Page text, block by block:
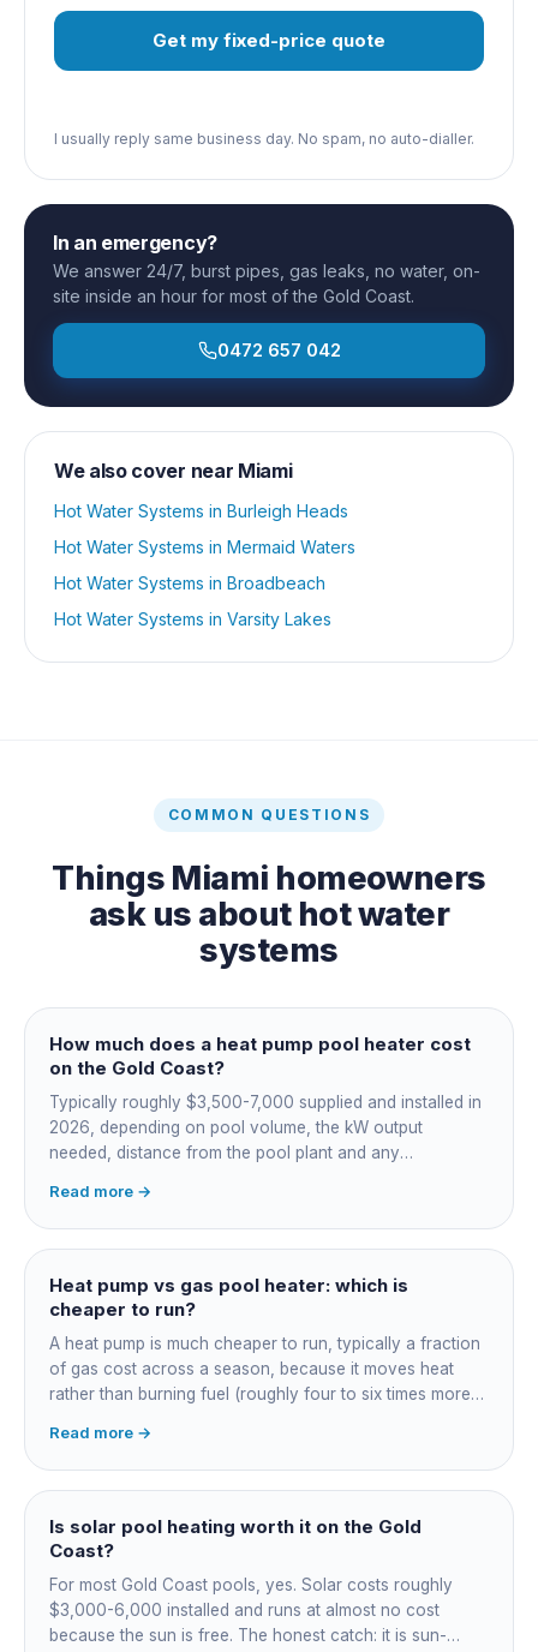
Get my fixed-price quote
I usually reply same business day. No spam, no auto-dialler.
In an emergency?
We answer 24/7, burst pipes, gas leaks, no water, on-
site inside an hour for most of the Gold Coast.
0472 657 042
We also cover near Miami
Hot Water Systems in Burleigh Heads
Hot Water Systems in Mermaid Waters
Hot Water Systems in Broadbeach
Hot Water Systems in Varsity Lakes
COMMON QUESTIONS
Things Miami homeowners
ask us about hot water
systems
How much does a heat pump pool heater cost
on the Gold Coast?
Typically roughly $3,500-7,000 supplied and installed in
2026, depending on pool volume, the kW output
needed, distance from the pool plant and any
cheapest to run, so the gap usually pays back within a
few seasons. Sizing is everything, get a fixed quote.
Read more →
Heat pump vs gas pool heater: which is
cheaper to run?
A heat pump is much cheaper to run, typically a fraction
of gas cost across a season, because it moves heat
rather than burning fuel (roughly four to six times more
most to run. For maintained heating the heat pump wins;
for occasional fast heat-ups gas makes sense. A blanket
cuts every option's cost dramatically.
Read more →
Is solar pool heating worth it on the Gold
Coast?
For most Gold Coast pools, yes. Solar costs roughly
$3,000-6,000 installed and runs at almost no cost
because the sun is free. The honest catch: it is sun-